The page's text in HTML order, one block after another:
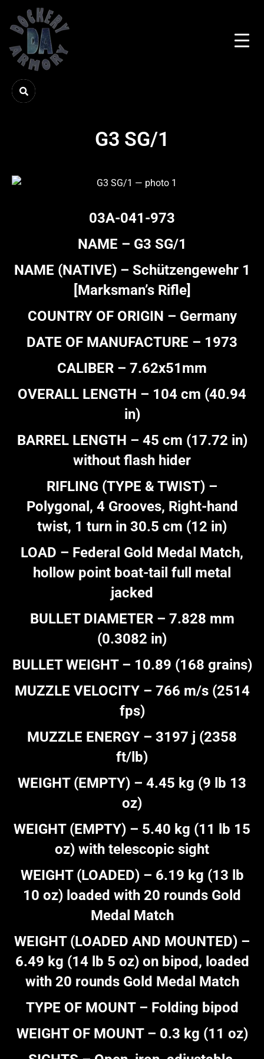
G3 SG/1
03A-041-973
NAME – G3 SG/1
NAME (NATIVE) – Schützengewehr 1
[Marksman’s Rifle]
COUNTRY OF ORIGIN – Germany
DATE OF MANUFACTURE – 1973
CALIBER – 7.62x51mm
OVERALL LENGTH – 104 cm (40.94
in)
BARREL LENGTH – 45 cm (17.72 in)
without flash hider
RIFLING (TYPE & TWIST) –
Polygonal, 4 Grooves, Right-hand
twist, 1 turn in 30.5 cm (12 in)
LOAD – Federal Gold Medal Match,
hollow point boat-tail full metal
jacked
BULLET DIAMETER – 7.828 mm
(0.3082 in)
BULLET WEIGHT – 10.89 (168 grains)
MUZZLE VELOCITY – 766 m/s (2514
fps)
MUZZLE ENERGY – 3197 j (2358
ft/lb)
WEIGHT (EMPTY) – 4.45 kg (9 lb 13
oz)
WEIGHT (EMPTY) – 5.40 kg (11 lb 15
oz) with telescopic sight
WEIGHT (LOADED) – 6.19 kg (13 lb
10 oz) loaded with 20 rounds Gold
Medal Match
WEIGHT (LOADED AND MOUNTED) –
6.49 kg (14 lb 5 oz) on bipod, loaded
with 20 rounds Gold Medal Match
TYPE OF MOUNT – Folding bipod
WEIGHT OF MOUNT – 0.3 kg (11 oz)